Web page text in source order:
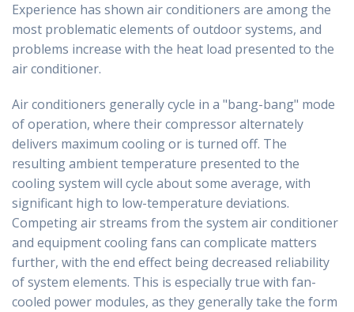
Experience has shown air conditioners are among the
most problematic elements of outdoor systems, and
problems increase with the heat load presented to the
air conditioner.
Air conditioners generally cycle in a "bang-bang" mode
of operation, where their compressor alternately
delivers maximum cooling or is turned off. The
resulting ambient temperature presented to the
cooling system will cycle about some average, with
significant high to low-temperature deviations.
Competing air streams from the system air conditioner
and equipment cooling fans can complicate matters
further, with the end effect being decreased reliability
of system elements. This is especially true with fan-
cooled power modules, as they generally take the form